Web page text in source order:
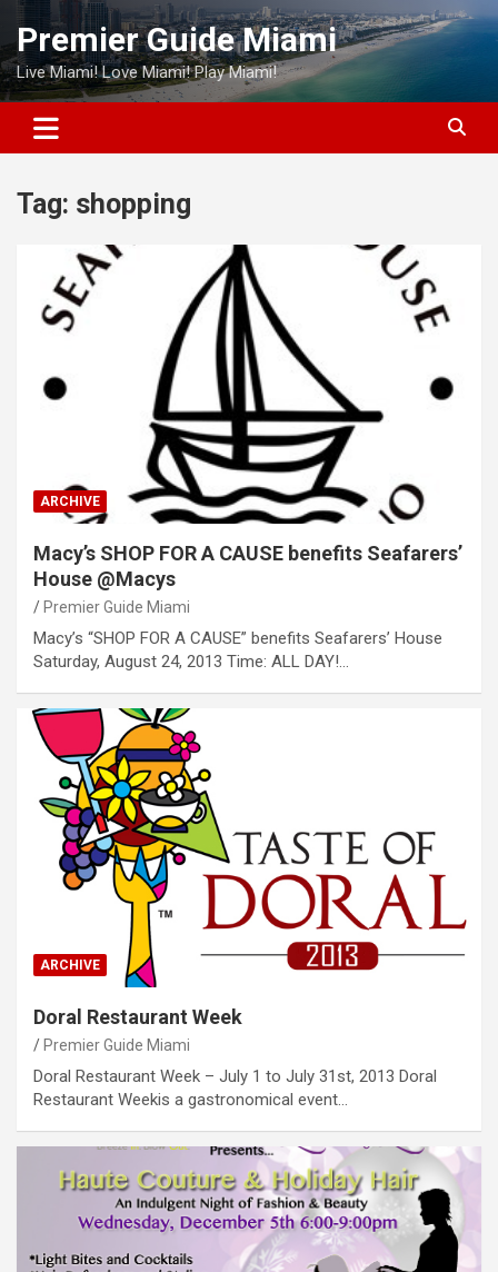
Skip
content
Premier Guide Miami
Live Miami! Love Miami! Play Miami!
Tag: shopping
ARCHIVE
Macy’s SHOP FOR A CAUSE benefits Seafarers’
House @Macys
Premier Guide Miami
Macy’s “SHOP FOR A CAUSE” benefits Seafarers’ House
Saturday, August 24, 2013 Time: ALL DAY!…
ARCHIVE
Doral Restaurant Week
Premier Guide Miami
Doral Restaurant Week – July 1 to July 31st, 2013 Doral
Restaurant Weekis a gastronomical event…